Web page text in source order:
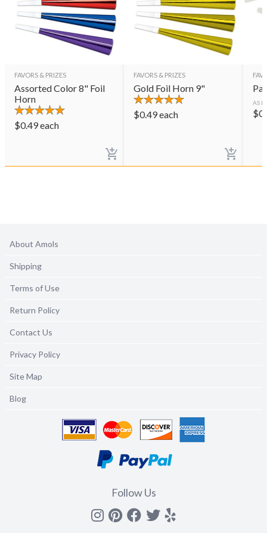
FAVORS & PRIZES
Assorted Color 8" Foil
Horn
$0.49each
FAVORS & PRIZES
Gold Foil Horn 9"
$0.49each
AS
$
About Amols
Shipping
Terms of Use
Return Policy
Contact Us
Privacy Policy
Site Map
Blog
Follow Us
Instagram
Pinterest
Facebook
Twitter
yelp